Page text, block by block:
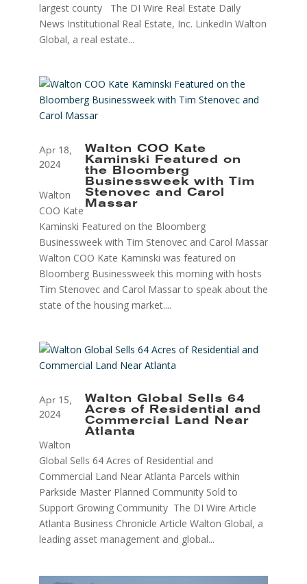
largest county The DI Wire Real Estate Daily
News Institutional Real Estate, Inc. LinkedIn Walton
Global, a real estate...
Walton COO Kate
Kaminski Featured on
the Bloomberg
Businessweek with Tim
Stenovec and Carol
Massar
Apr 18,
2024
Walton
COO Kate
Kaminski Featured on the Bloomberg
Businessweek with Tim Stenovec and Carol Massar
Walton COO Kate Kaminski was featured on
Bloomberg Businessweek this morning with hosts
Tim Stenovec and Carol Massar to speak about the
state of the housing market....
Walton Global Sells 64
Acres of Residential and
Commercial Land Near
Atlanta
Apr 15,
2024
Walton
Global Sells 64 Acres of Residential and
Commercial Land Near Atlanta Parcels within
Parkside Master Planned Community Sold to
Support Growing Community The DI Wire Article
Atlanta Business Chronicle Article Walton Global, a
leading asset management and global...